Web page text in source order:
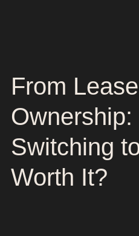
From
Ownership:
Switching
Worth It?